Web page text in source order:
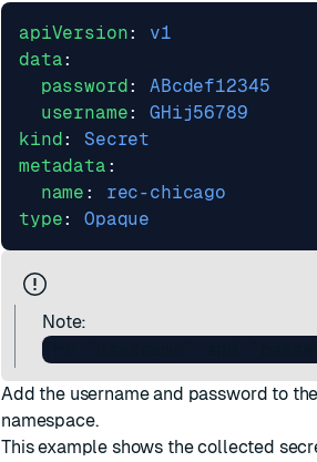
apiVersion:
v1
data:
password:
ABcdef12345
username:
GHij56789
kind:
Secret
metadata :
name :
rec-chicago
type: Opaque
Note:
Add the username and password to
namespace.
This example shows the collected